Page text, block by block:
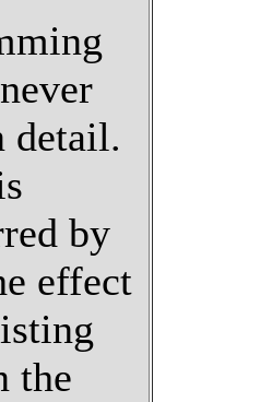
detail.
by
effect
the